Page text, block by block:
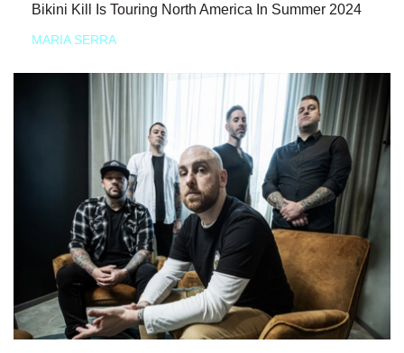
Bikini Kill Is Touring North America In Summer 2024
MARIA SERRA